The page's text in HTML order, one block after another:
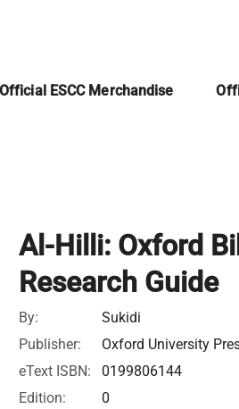
Official ESCC Merchandise
Al-Hilli: Oxford
Research Guide
By:
Sukidi
Publisher:
Oxford University
eText ISBN:
0199806144
Edition:
0